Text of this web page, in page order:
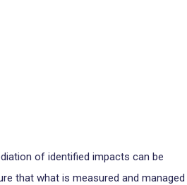
of identified impacts can be
that what is measured and managed